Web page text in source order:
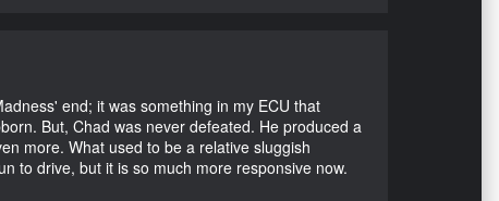
end; it was something in my ECU that
But, Chad was never defeated. He produced a
more. What used to be a relative sluggish
to drive, but it is so much more responsive now.